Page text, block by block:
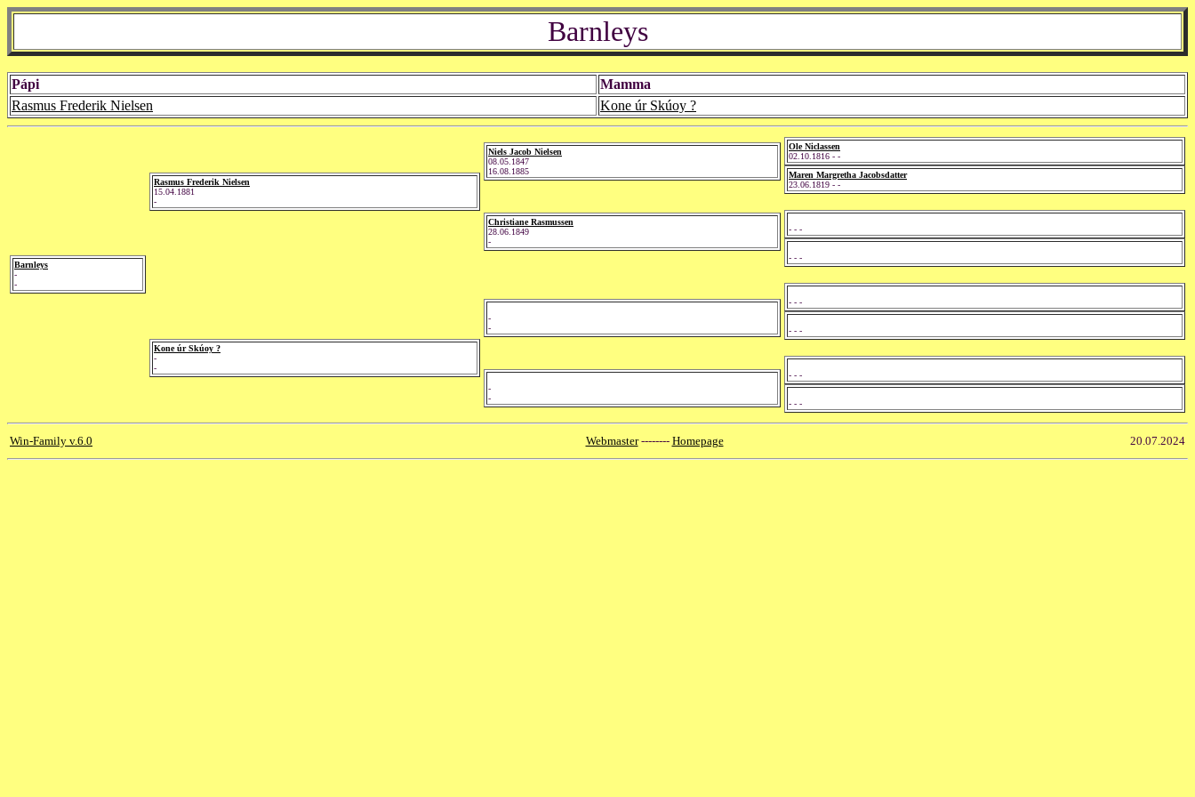
Barnleys
Pápi
Mamma
Rasmus Frederik Nielsen
Kone úr Skúoy ?
Barnleys
-
-
Rasmus Frederik Nielsen
15.04.1881
-
Kone úr Skúoy ?
-
-
Niels Jacob Nielsen
08.05.1847
16.08.1885
Christiane Rasmussen
28.06.1849
-
-
-
-
-
Ole Niclassen
02.10.1816 - -
Maren Margretha Jacobsdatter
23.06.1819 - -
- - -
- - -
- - -
- - -
- - -
- - -
Win-Family v.6.0 Webmaster-------- Homepage 20.07.2024